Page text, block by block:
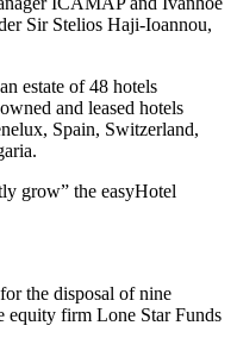
Sir Stelios Haji-Ioannou,
estate of 48 hotels
and leased hotels
Spain, Switzerland,
grow” the easyHotel
the disposal of nine
equity firm Lone Star Funds